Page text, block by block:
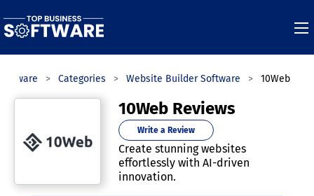
Categories Website Builder Software 10Web
10Web Reviews
Write a Review
Create stunning websites
effortlessly with AI-driven
innovation.